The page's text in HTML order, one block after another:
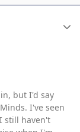
but I'd say
I've seen
still haven't